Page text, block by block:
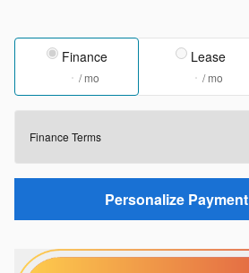
Finance
/ mo
Lease
/ mo
Finance Terms
Personalize Payment